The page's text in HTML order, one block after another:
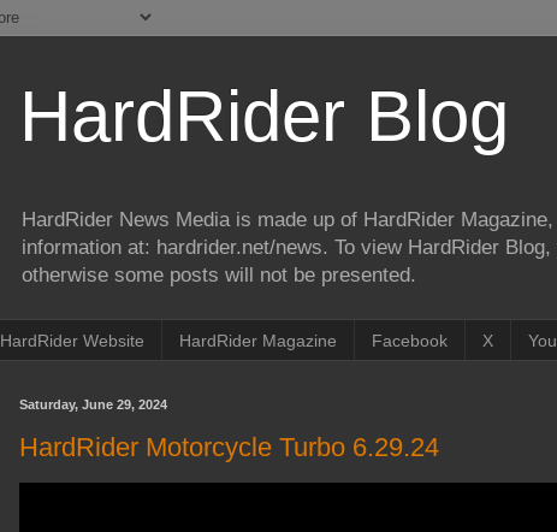
HardRider Blog
HardRider News Media is made up of HardRider
information at: hardrider.net/news. To view HardRider
otherwise some posts will not be presented.
HardRider Website HardRider Magazine Facebook X
Saturday, June 29, 2024
HardRider Motorcycle Turbo 6.29.24